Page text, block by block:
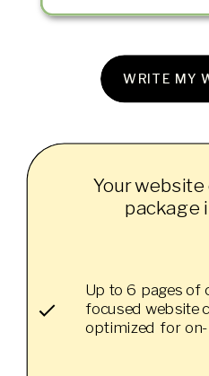
WRITE MY
Your
package
Up to 6 pages of
focused website
optimized for on-